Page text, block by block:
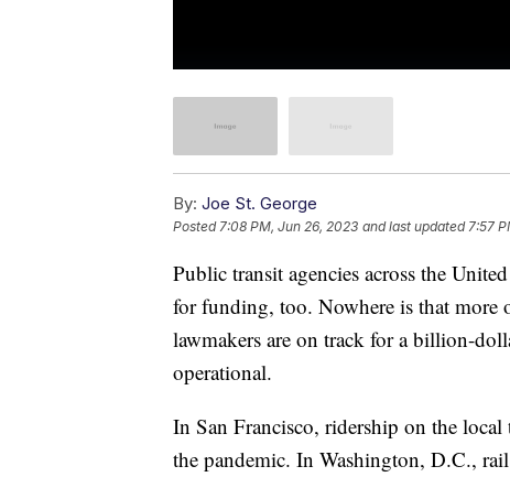
By: Joe St. George
Posted7:08 PM, Jun 26, 2023 and last updated 7:57
Public transit agencies across the
for funding, too. Nowhere is that more
lawmakers are on track for a billion-
operational.
In San Francisco, ridership on the
the pandemic. In Washington, D.C.,